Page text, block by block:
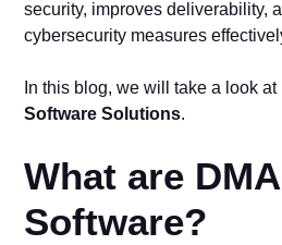
security, improves deliverability,
cybersecurity measures
In this blog, we will take a look at
Software Solutions.
What are
Software?